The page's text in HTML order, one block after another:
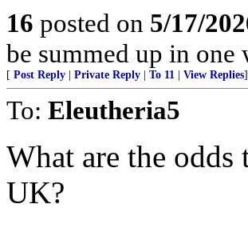
16 posted on 5/17/
be summed up in
[ Post Reply Private Reply To 11 View Replies]
To: Eleutheria5
What are the
UK?